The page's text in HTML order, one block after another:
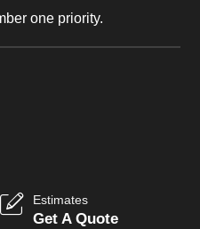
one priority.
Estimates
Get A Quote